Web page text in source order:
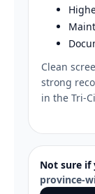
Clean
strong
in the Tri-
Not sure if
province-